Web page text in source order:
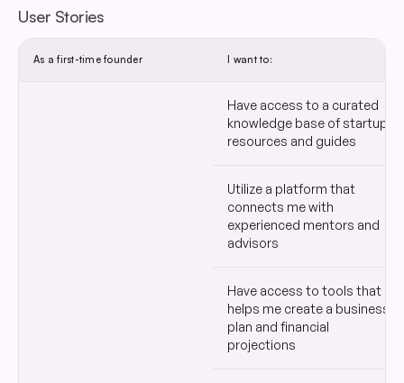
User Stories
As a first-time founder I want to:
Have access to a curated
knowledge base of startup
resources and guides
Utilize a platform that
connects me with
experienced mentors and
advisors
Have access to tools that
helps me create a business
plan and financial
projections